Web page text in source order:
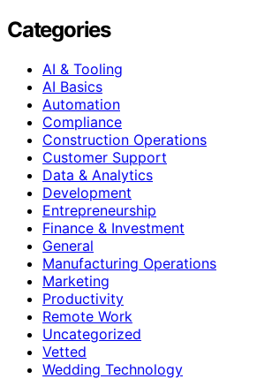
Categories
AI & Tooling
AI Basics
Automation
Compliance
Construction Operations
Customer Support
Data & Analytics
Development
Entrepreneurship
Finance & Investment
General
Manufacturing Operations
Marketing
Productivity
Remote Work
Uncategorized
Vetted
Wedding Technology